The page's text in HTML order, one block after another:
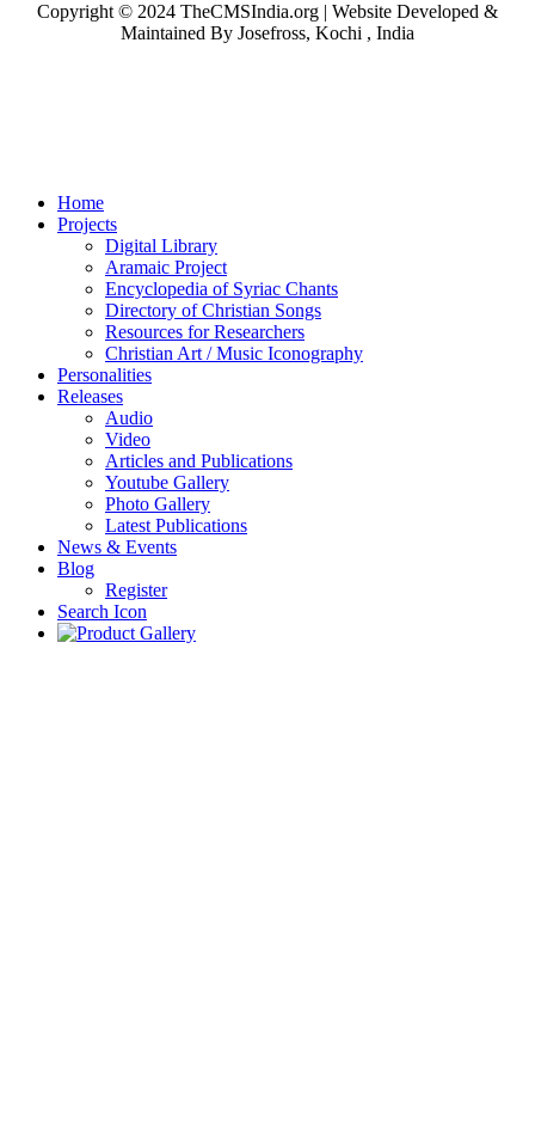
Copyright © 2024 TheCMSIndia.org | Website Developed &
Maintained By Josefross, Kochi , India
Home
Projects
Digital Library
Aramaic Project
Encyclopedia of Syriac Chants
Directory of Christian Songs
Resources for Researchers
Christian Art / Music Iconography
Personalities
Releases
Audio
Video
Articles and Publications
Youtube Gallery
Photo Gallery
Latest Publications
News & Events
Blog
Register
Search Icon